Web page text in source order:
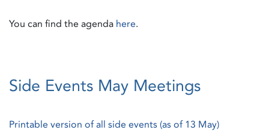
You can find the agenda here.
Side Events May Meetings
Printable version of all side events (as of 13 May)